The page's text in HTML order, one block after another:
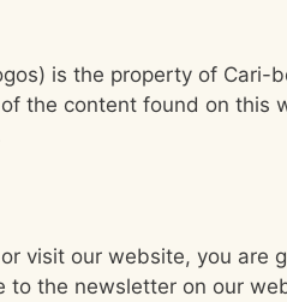
is the property of Cari-
the content found on this
visit our website, you are
the newsletter on our